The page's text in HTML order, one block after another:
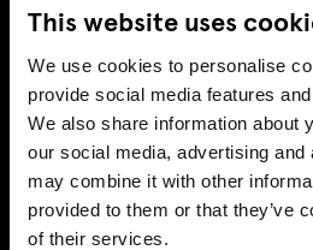
This website uses
We use cookies to personalise
provide social media features
We also share information about
our social media, advertising
may combine it with other
provided to them or that they’ve
of their services.